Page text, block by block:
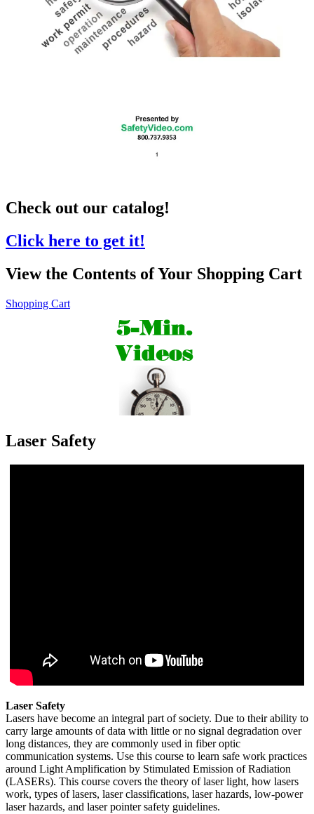
Check out our catalog!
Click here to get it!
View the Contents of Your Shopping Cart
Shopping Cart
Laser Safety
Laser Safety
Lasers have become an integral part of society. Due to their ability to
carry large amounts of data with little or no signal degradation over
long distances, they are commonly used in fiber optic
communication systems. Use this course to learn safe work practices
around Light Amplification by Stimulated Emission of Radiation
(LASERs). This course covers the theory of laser light, how lasers
work, types of lasers, laser classifications, laser hazards, low-power
laser hazards, and laser pointer safety guidelines.